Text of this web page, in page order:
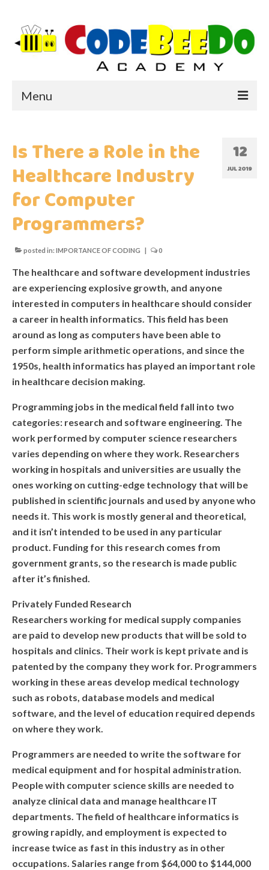
Menu
ABOUT US
WHY CODEBEEDO?
WHAT DID THEY SAY?
COURSES
SCRATCHJr
EXPLORER
SCRATCH
MIT APP INVENTOR
PYTHON PROGRAMMING
WEB DESIGN
ROBLOX CODING
ARTIFICIAL INTELLIGENCE
C++
JAVASCRIPT
SELF-PACED AND ONLINE CODING
COURSES
AI APPLICATIONS WORKSHOP
COMPETITIVE PROGRAMMING CLASS
MORE
PHOTOS
OUR CENTRE
TESTIMONIALS
12
JUL 2019
Is There a Role in the
Healthcare Industry
for Computer
Programmers?
posted in: IMPORTANCE OF CODING 0
The healthcare and software development industries
are experiencing explosive growth, and anyone
interested in computers in healthcare should consider
a career in health informatics. This field has been
around as long as computers have been able to
perform simple arithmetic operations, and since the
1950s, health informatics has played an important role
in healthcare decision making.
Programming jobs in the medical field fall into two
categories: research and software engineering. The
work performed by computer science researchers
varies depending on where they work. Researchers
working in hospitals and universities are usually the
ones working on cutting-edge technology that will be
published in scientific journals and used by anyone who
needs it. This work is mostly general and theoretical,
and it isn’t intended to be used in any particular
product. Funding for this research comes from
government grants, so the research is made public
after it’s finished.
Privately Funded Research
Researchers working for medical supply companies
are paid to develop new products that will be sold to
hospitals and clinics. Their work is kept private and is
patented by the company they work for. Programmers
working in these areas develop medical technology
such as robots, database models and medical
software, and the level of education required depends
on where they work.
Programmers are needed to write the software for
medical equipment and for hospital administration.
People with computer science skills are needed to
analyze clinical data and manage healthcare IT
departments. The field of healthcare informatics is
growing rapidly, and employment is expected to
increase twice as fast in this industry as in other
occupations. Salaries range from $64,000 to $144,000